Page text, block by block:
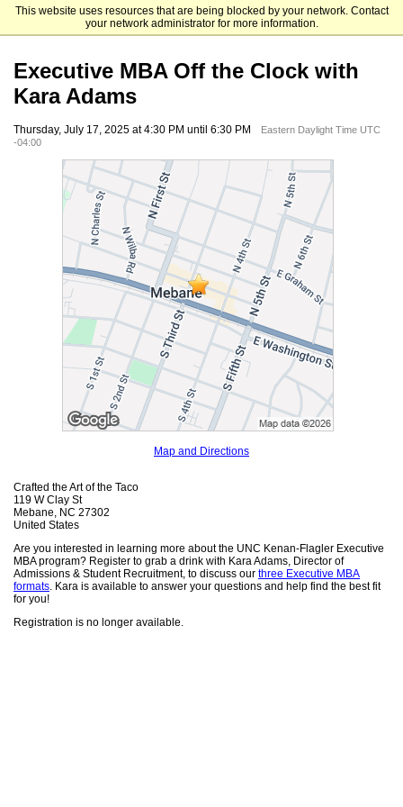
This website uses resources that are being blocked by your network. Contact
your network administrator for more information.
UNC Kenan-Flagler Business School
Executive MBA Off the Clock with
Kara Adams
Thursday, July 17, 2025 at 4:30 PM until 6:30 PM
Eastern Daylight Time UTC
-04:00
Map and Directions
Crafted the Art of the Taco
119 W Clay St
Mebane, NC 27302
United States
Are you interested in learning more about the UNC Kenan-Flagler Executive
MBA program? Register to grab a drink with Kara Adams, Director of
Admissions & Student Recruitment, to discuss our three Executive MBA
formats. Kara is available to answer your questions and help find the best fit
for you!
Registration is no longer available.